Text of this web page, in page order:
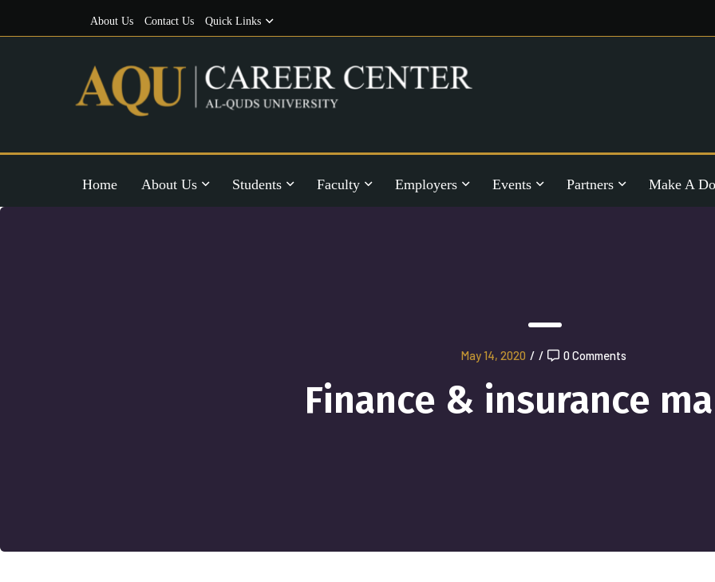
About Us Contact Us Quick Links
Home About Us Students Faculty Employers Events Partners Make A
May 14, 2020 / / 0 Comments
Finance & insurance